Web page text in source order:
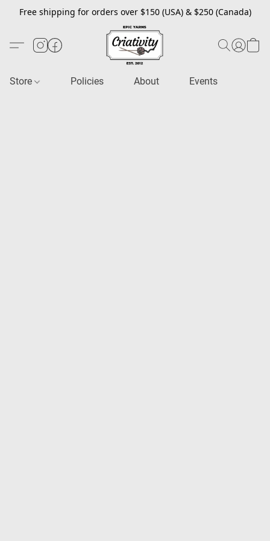
Free shipping for orders over $150 (USA) & $250 (Canada)
Store Policies About Events